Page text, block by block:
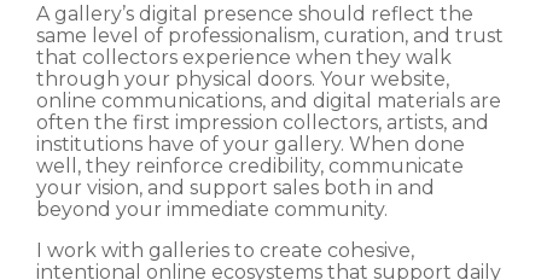
A gallery’s digital presence should reflect the
same level of professionalism, curation, and trust
that collectors experience when they walk
through your physical doors. Your website,
online communications, and digital materials are
often the first impression collectors, artists, and
institutions have of your gallery. When done
well, they reinforce credibility, communicate
your vision, and support sales both in and
beyond your immediate community.
I work with galleries to create cohesive,
intentional online ecosystems that support daily